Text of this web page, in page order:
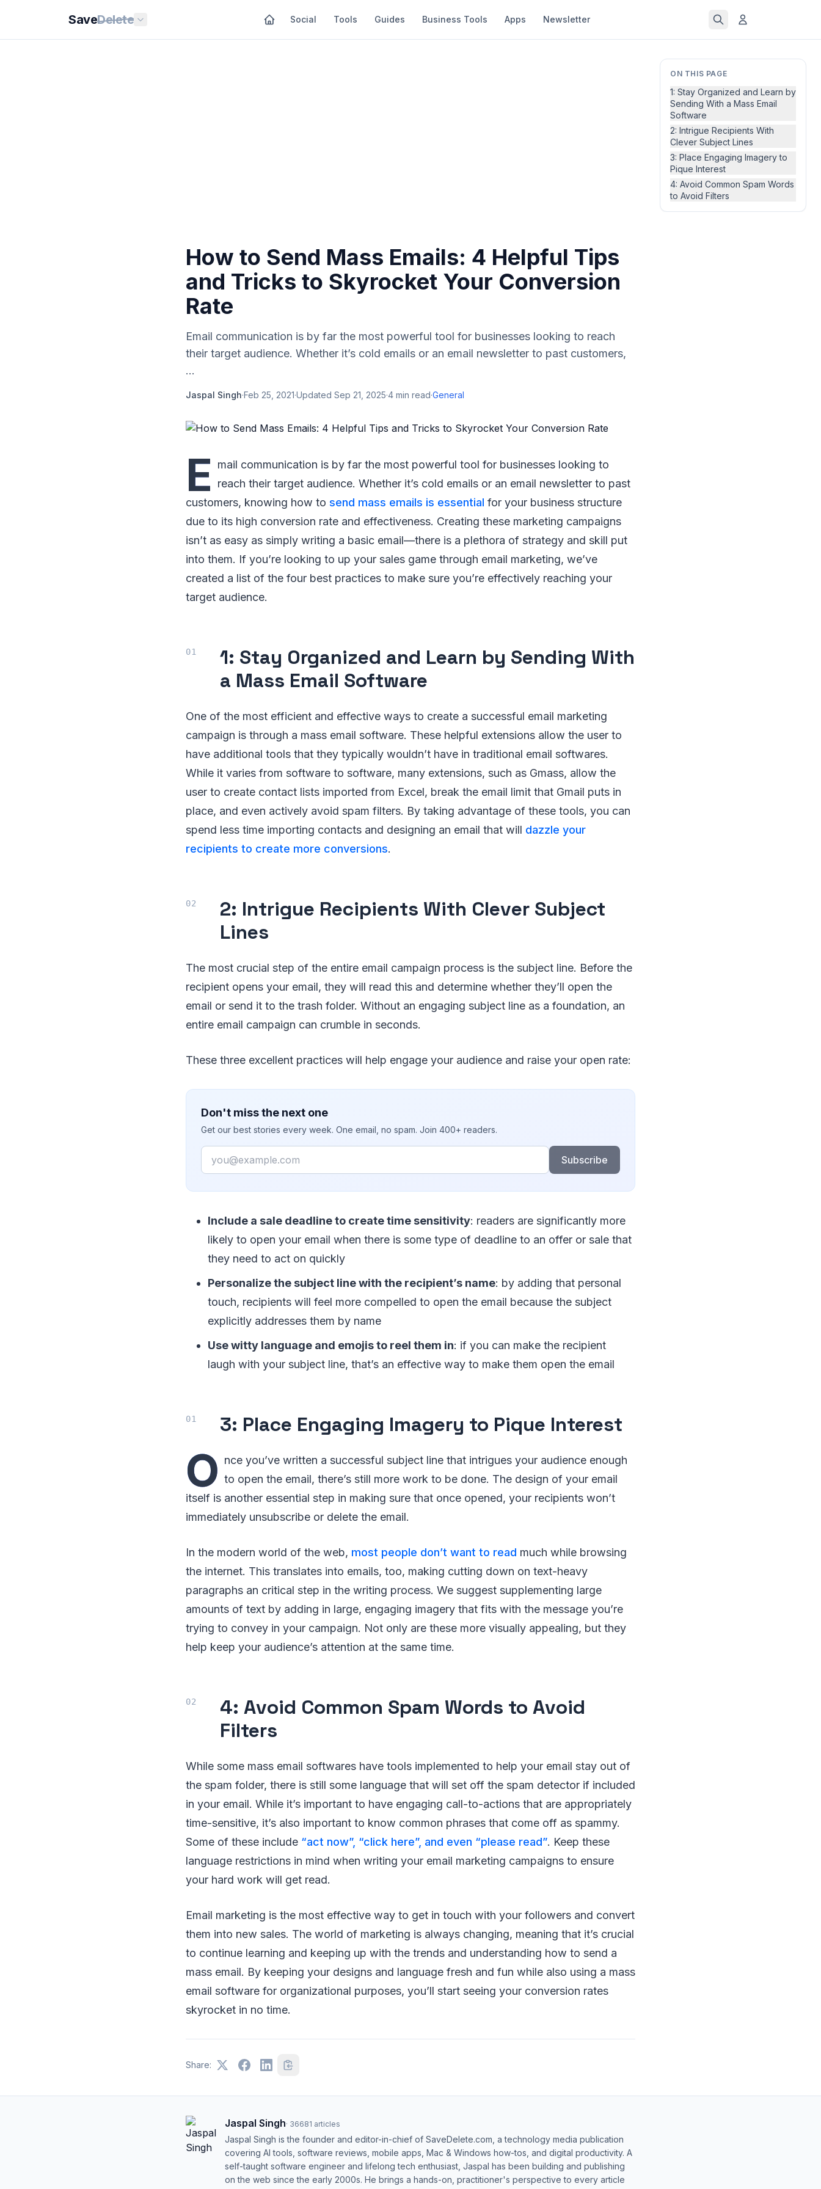
SaveDelete Social Tools Guides Business Tools Apps Newsletter
ON THIS PAGE
1: Stay Organized and Learn by
Sending With a Mass Email
Software
2: Intrigue Recipients With
Clever Subject Lines
3: Place Engaging Imagery to
Pique Interest
4: Avoid Common Spam Words
to Avoid Filters
How to Send Mass Emails: 4 Helpful Tips
and Tricks to Skyrocket Your Conversion
Rate
Email communication is by far the most powerful tool for businesses looking to reach
their target audience. Whether it’s cold emails or an email newsletter to past customers,
...
Jaspal Singh·Feb 25, 2021·Updated Sep 21, 2025·4 min read·General
E
mail communication is by far the most powerful tool for businesses looking to
reach their target audience. Whether it’s cold emails or an email newsletter to past
customers, knowing how to send mass emails is essential for your business structure
due to its high conversion rate and effectiveness. Creating these marketing campaigns
isn’t as easy as simply writing a basic email—there is a plethora of strategy and skill put
into them. If you’re looking to up your sales game through email marketing, we’ve
created a list of the four best practices to make sure you’re effectively reaching your
target audience.
1: Stay Organized and Learn by Sending With
a Mass Email Software
One of the most efficient and effective ways to create a successful email marketing
campaign is through a mass email software. These helpful extensions allow the user to
have additional tools that they typically wouldn’t have in traditional email softwares.
While it varies from software to software, many extensions, such as Gmass, allow the
user to create contact lists imported from Excel, break the email limit that Gmail puts in
place, and even actively avoid spam filters. By taking advantage of these tools, you can
spend less time importing contacts and designing an email that will dazzle your
recipients to create more conversions.
2: Intrigue Recipients With Clever Subject
Lines
The most crucial step of the entire email campaign process is the subject line. Before the
recipient opens your email, they will read this and determine whether they’ll open the
email or send it to the trash folder. Without an engaging subject line as a foundation, an
entire email campaign can crumble in seconds.
These three excellent practices will help engage your audience and raise your open rate:
Don't miss the next one
Get our best stories every week. One email, no spam. Join 400+ readers.
Email
Subscribe
Include a sale deadline to create time sensitivity: readers are significantly more
likely to open your email when there is some type of deadline to an offer or sale that
they need to act on quickly
Personalize the subject line with the recipient’s name: by adding that personal
touch, recipients will feel more compelled to open the email because the subject
explicitly addresses them by name
Use witty language and emojis to reel them in: if you can make the recipient
laugh with your subject line, that’s an effective way to make them open the email
3: Place Engaging Imagery to Pique Interest
O nce you’ve written a successful subject line that intrigues your audience enough
to open the email, there’s still more work to be done. The design of your email
itself is another essential step in making sure that once opened, your recipients won’t
immediately unsubscribe or delete the email.
In the modern world of the web, most people don’t want to read much while browsing
the internet. This translates into emails, too, making cutting down on text-heavy
paragraphs an critical step in the writing process. We suggest supplementing large
amounts of text by adding in large, engaging imagery that fits with the message you’re
trying to convey in your campaign. Not only are these more visually appealing, but they
help keep your audience’s attention at the same time.
4: Avoid Common Spam Words to Avoid
Filters
While some mass email softwares have tools implemented to help your email stay out of
the spam folder, there is still some language that will set off the spam detector if included
in your email. While it’s important to have engaging call-to-actions that are appropriately
time-sensitive, it’s also important to know common phrases that come off as spammy.
Some of these include “act now”, “click here”, and even “please read”. Keep these
language restrictions in mind when writing your email marketing campaigns to ensure
your hard work will get read.
Email marketing is the most effective way to get in touch with your followers and convert
them into new sales. The world of marketing is always changing, meaning that it’s crucial
to continue learning and keeping up with the trends and understanding how to send a
mass email. By keeping your designs and language fresh and fun while also using a mass
email software for organizational purposes, you’ll start seeing your conversion rates
skyrocket in no time.
Share:
Jaspal Singh· 36681 articles
Jaspal Singh is the founder and editor-in-chief of SaveDelete.com, a technology media publication
covering AI tools, software reviews, mobile apps, Mac & Windows how-tos, and digital productivity. A
self-taught software engineer and lifelong tech enthusiast, Jaspal has been building and publishing
on the web since the early 2000s. He brings a hands-on, practitioner's perspective to every article